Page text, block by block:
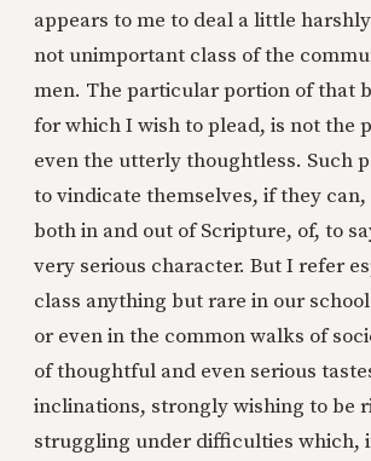
appears to me to deal a little
not unimportant class of the
men. The particular portion of that
for which I wish to plead, is not the
even the utterly thoughtless. Such
to vindicate themselves, if they
both in and out of Scripture, of, to
very serious character. But I refer
class anything but rare in our
or even in the common walks of
of thoughtful and even serious
inclinations, strongly wishing to be
struggling under difficulties which,